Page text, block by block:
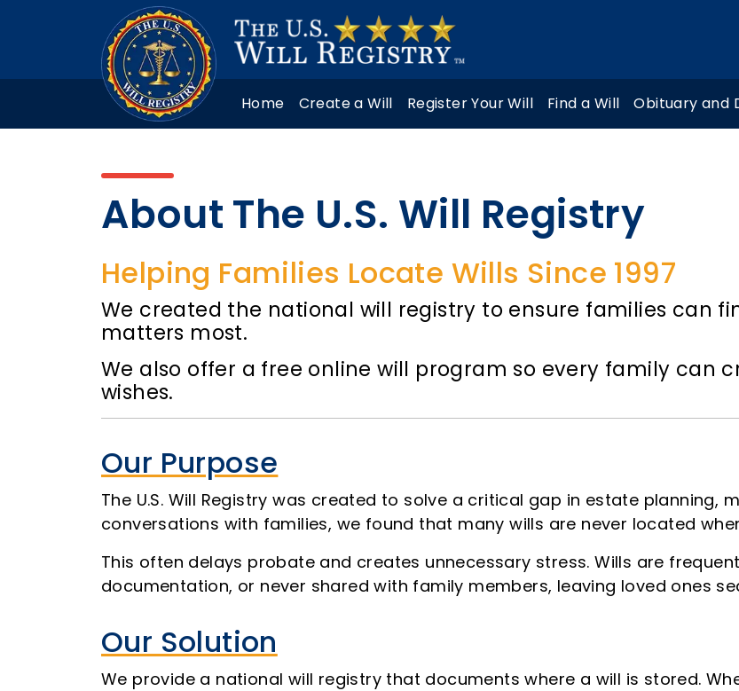
Home Create a Will Register Your Will Find a Will Obituary and
About The U.S. Will Registry
Helping Families Locate Wills Since 1997
We created the national will registry to ensure families can
matters most.
We also offer a free online will program so every family can
wishes.
Our Purpose
The U.S. Will Registry was created to solve a critical gap in estate planning,
conversations with families, we found that many wills are never located
This often delays probate and creates unnecessary stress. Wills are
documentation, or never shared with family members, leaving loved ones
Our Solution
We provide a national will registry that documents where a will is stored.